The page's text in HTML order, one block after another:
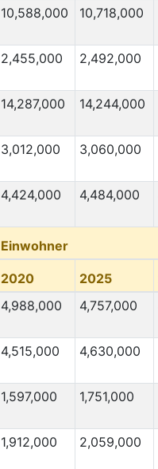
10,588,000 10,718,000
2,455,000 2,492,000
14,287,000 14,244,000
3,012,000 3,060,000
4,424,000 4,484,000
Einwohner
2020 2025
4,988,000 4,757,000
4,515,000 4,630,000
1,597,000 1,751,000
1,912,000 2,059,000